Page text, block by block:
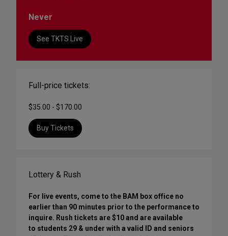
Never
See TKTS Live
Full-price tickets:
$35.00 - $170.00
Buy Tickets
Lottery & Rush
For live events, come to the BAM box office no
earlier than 90 minutes prior to the performance to
inquire. Rush tickets are $10 and are available
to students 29 & under with a valid ID and seniors